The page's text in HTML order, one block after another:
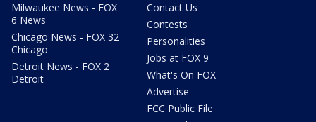
Milwaukee News - FOX
6 News
Chicago News - FOX 32
Chicago
Detroit News - FOX 2
Detroit
Contact Us
Contests
Personalities
Jobs at FOX 9
What's On FOX
Advertise
FCC Public File